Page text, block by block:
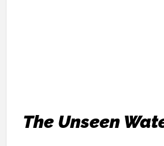
The Unseen